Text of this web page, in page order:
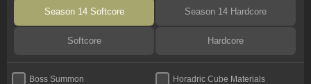
Season 14 Softcore Season 14 Hardcore
Softcore Hardcore
Boss Summon Horadric Cube Materials